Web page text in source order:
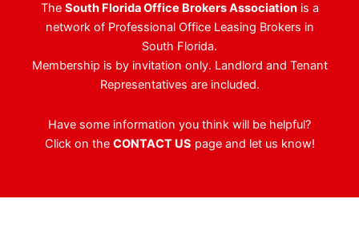
The South Florida Office Brokers Associationis a
network of Professional Office Leasing Brokers in
South Florida.
Membership is by invitation only. Landlord and Tenant
Representatives are included.
Have some information you think will be helpful?
Click on the CONTACT US page and let us know!